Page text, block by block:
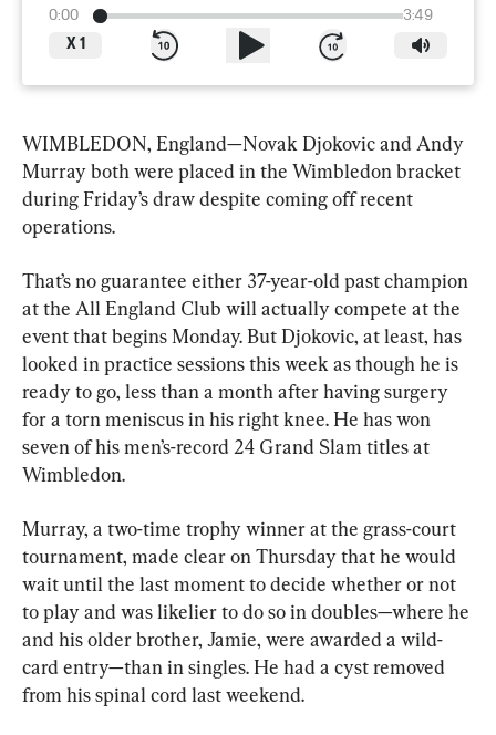
0:00
3:49
X 1
WIMBLEDON, England—Novak Djokovic and Andy
Murray both were placed in the Wimbledon bracket
during Friday’s draw despite coming off recent
operations.
That’s no guarantee either 37-year-old past champion
at the All England Club will actually compete at the
event that begins Monday. But Djokovic, at least, has
looked in practice sessions this week as though he is
ready to go, less than a month after having surgery
for a torn meniscus in his right knee. He has won
seven of his men’s-record 24 Grand Slam titles at
Wimbledon.
Murray, a two-time trophy winner at the grass-court
tournament, made clear on Thursday that he would
wait until the last moment to decide whether or not
to play and was likelier to do so in doubles—where he
and his older brother, Jamie, were awarded a wild-
card entry—than in singles. He had a cyst removed
from his spinal cord last weekend.